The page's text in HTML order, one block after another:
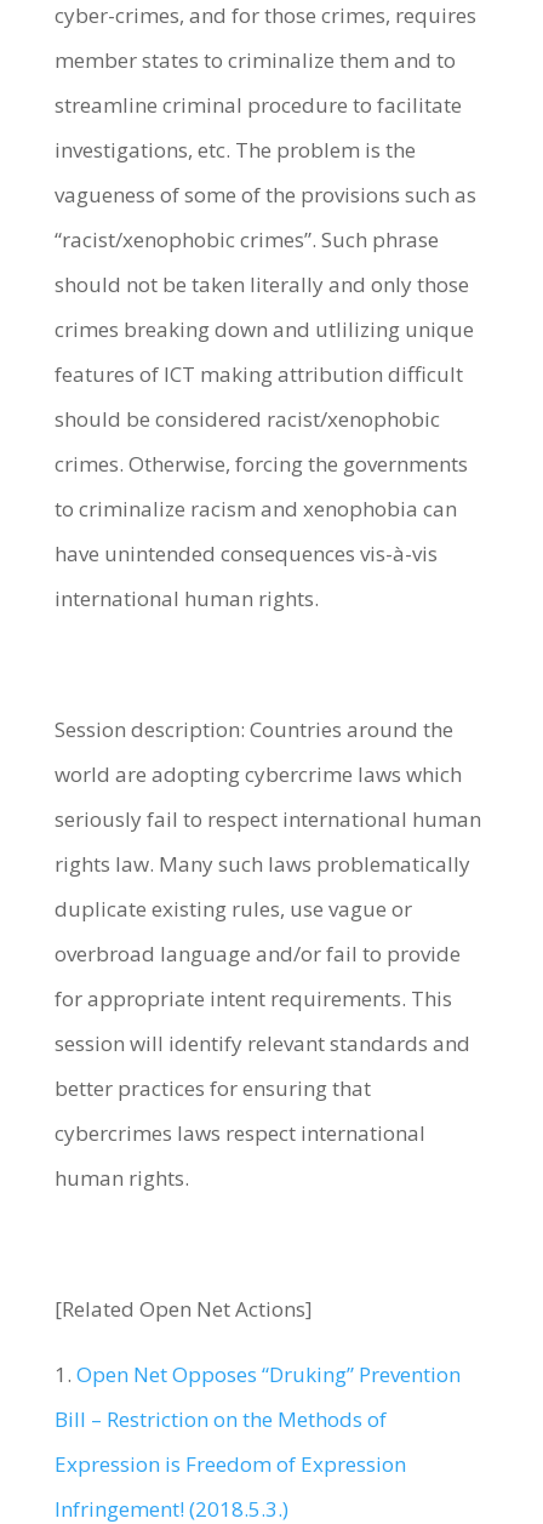
cyber-crimes, and for those crimes, requires
member states to criminalize them and to
streamline criminal procedure to facilitate
investigations, etc. The problem is the
vagueness of some of the provisions such as
“racist/xenophobic crimes”. Such phrase
should not be taken literally and only those
crimes breaking down and utlilizing unique
features of ICT making attribution difficult
should be considered racist/xenophobic
crimes. Otherwise, forcing the governments
to criminalize racism and xenophobia can
have unintended consequences vis-à-vis
international human rights.
Session description: Countries around the
world are adopting cybercrime laws which
seriously fail to respect international human
rights law. Many such laws problematically
duplicate existing rules, use vague or
overbroad language and/or fail to provide
for appropriate intent requirements. This
session will identify relevant standards and
better practices for ensuring that
cybercrimes laws respect international
human rights.
[Related Open Net Actions]
1. Open Net Opposes “Druking” Prevention
Bill – Restriction on the Methods of
Expression is Freedom of Expression
Infringement! (2018.5.3.)